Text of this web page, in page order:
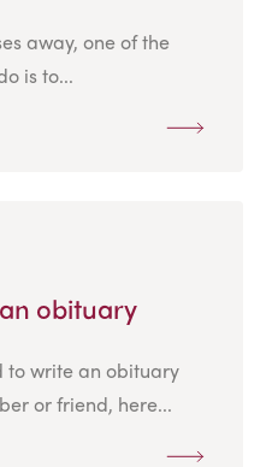
away, one of the
is to...
obituary
to write an obituary
or friend, here...